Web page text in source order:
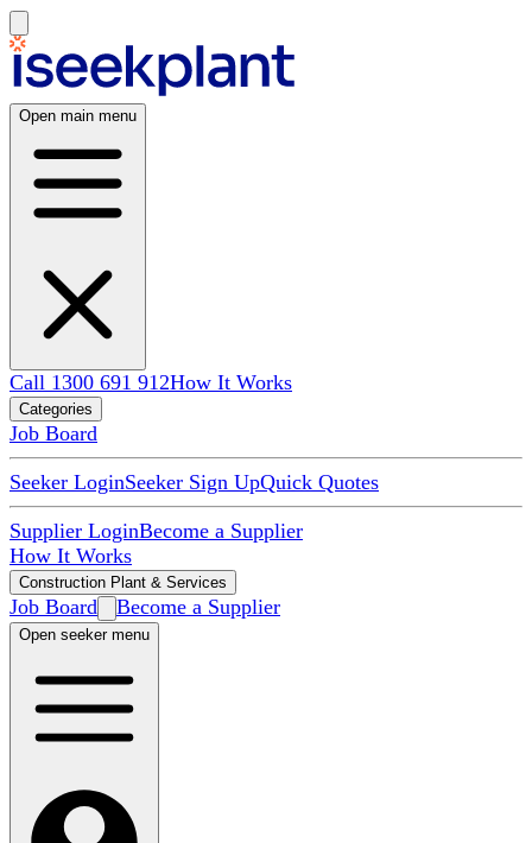
Open main menu
Call 1300 691 912How It Works
Categories
Job Board
Seeker LoginSeeker Sign UpQuick Quotes
Supplier LoginBecome a Supplier
How It Works
Construction Plant & Services
Job Board Become a Supplier
Open seeker menu